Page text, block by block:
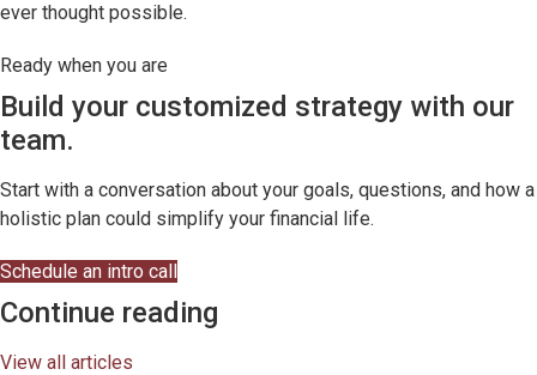
ever thought possible.
Ready when you are
Build your customized strategy with our
team.
Start with a conversation about your goals, questions, and how a
holistic plan could simplify your financial life.
Schedule an intro call
Continue reading
View all articles